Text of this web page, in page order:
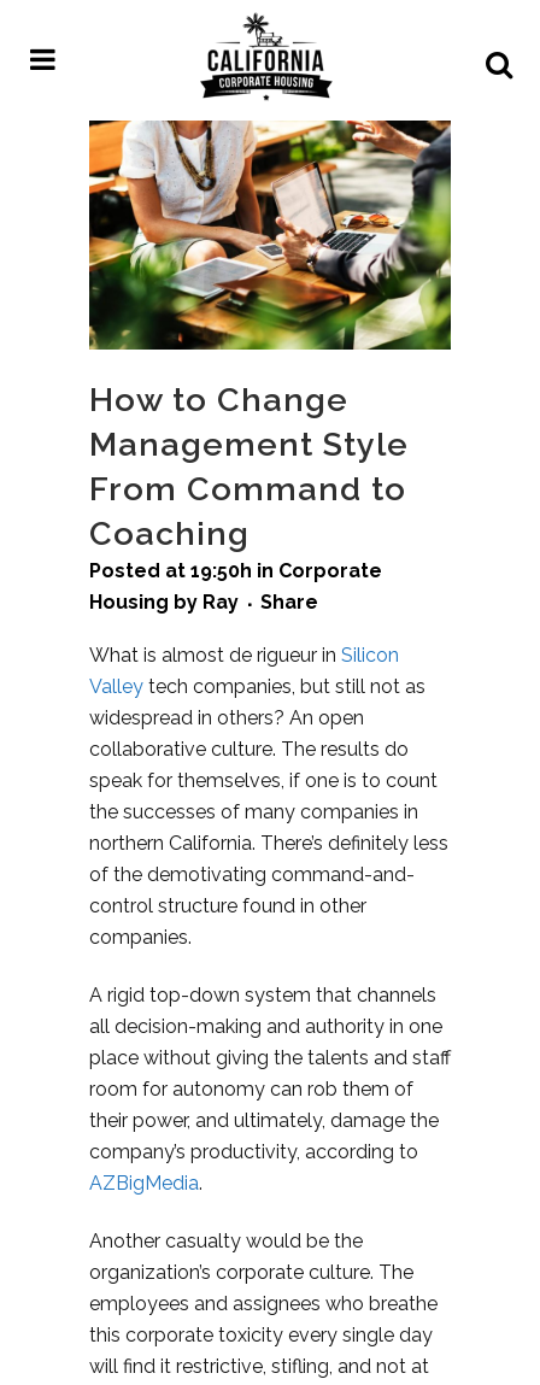
How to Change
Management Style
From Command to
Coaching
Posted at 19:50h in Corporate
Housing by Ray Share
What is almost de rigueur in Silicon
Valley tech companies, but still not as
widespread in others? An open
collaborative culture. The results do
speak for themselves, if one is to count
the successes of many companies in
northern California. There’s definitely less
of the demotivating command-and-
control structure found in other
companies.
A rigid top-down system that channels
all decision-making and authority in one
place without giving the talents and staff
room for autonomy can rob them of
their power, and ultimately, damage the
company’s productivity, according to
AZBigMedia.
Another casualty would be the
organization’s corporate culture. The
employees and assignees who breathe
this corporate toxicity every single day
will find it restrictive, stifling, and not at